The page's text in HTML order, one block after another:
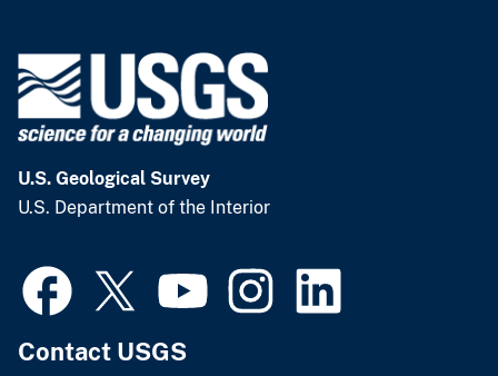
U.S. Geological Survey
U.S. Department of the Interior
Contact USGS